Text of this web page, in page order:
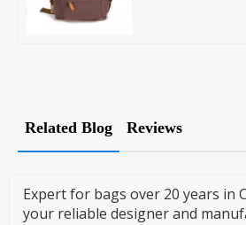
Related Blog Reviews
Expert for bags over 20 years in
your reliable designer and